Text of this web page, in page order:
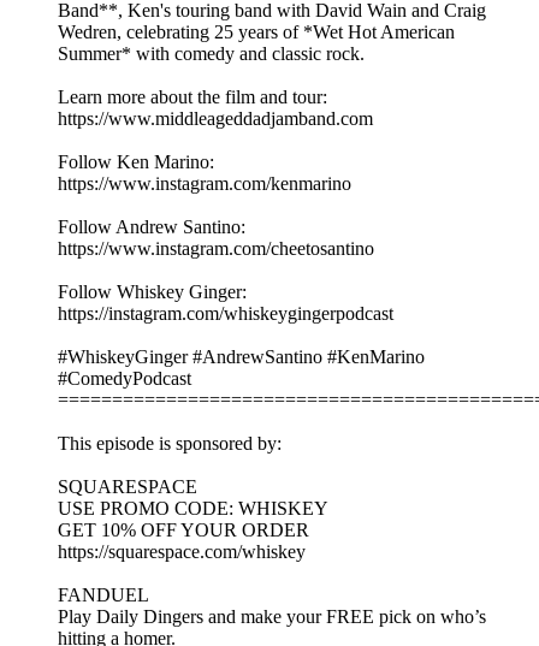
Band**, Ken's touring band with David Wain and Craig
Wedren, celebrating 25 years of *Wet Hot American
Summer* with comedy and classic rock.
Learn more about the film and tour:
https://www.middleageddadjamband.com
Follow Ken Marino:
https://www.instagram.com/kenmarino
Follow Andrew Santino:
https://www.instagram.com/cheetosantino
Follow Whiskey Ginger:
https://instagram.com/whiskeygingerpodcast
#WhiskeyGinger #AndrewSantino #KenMarino
#ComedyPodcast
This episode is sponsored by:
SQUARESPACE
USE PROMO CODE: WHISKEY
GET 10% OFF YOUR ORDER
https://squarespace.com/whiskey
FANDUEL
Play Daily Dingers and make your FREE pick on who’s
hitting a homer.